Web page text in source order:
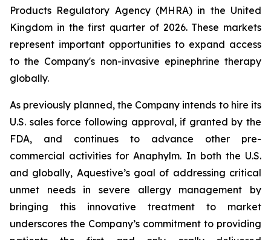
Products Regulatory Agency (MHRA) in the United
Kingdom in the first quarter of 2026. These markets
represent important opportunities to expand access
to the Company's non-invasive epinephrine therapy
globally.
As previously planned, the Company intends to hire its
U.S. sales force following approval, if granted by the
FDA, and continues to advance other pre-
commercial activities for Anaphylm. In both the U.S.
and globally, Aquestive’s goal of addressing critical
unmet needs in severe allergy management by
bringing this innovative treatment to market
underscores the Company’s commitment to providing